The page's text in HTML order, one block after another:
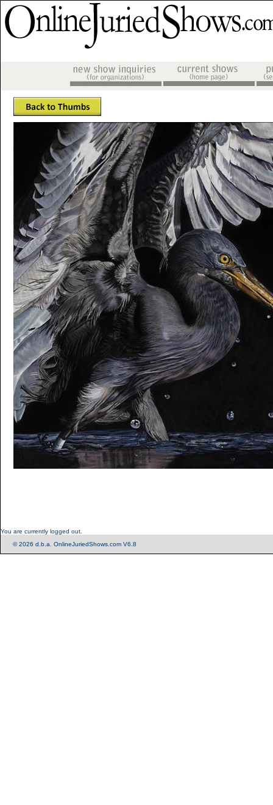
You are currently logged out.
© 2026 d.b.a. OnlineJuriedShows.com V6.8